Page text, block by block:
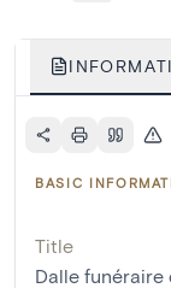
BASIC
Title
Dalle